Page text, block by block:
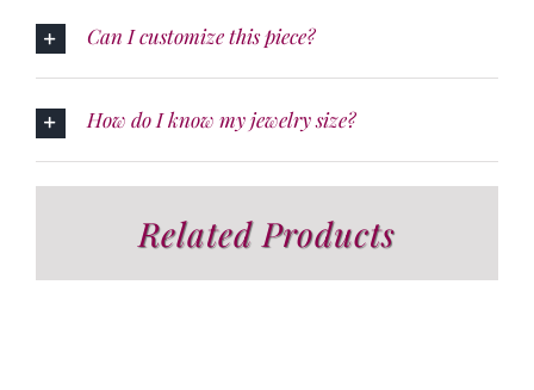
Can I customize this piece?
How do I know my jewelry size?
Related Products